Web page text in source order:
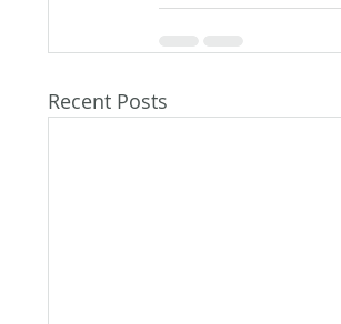
Recent Posts